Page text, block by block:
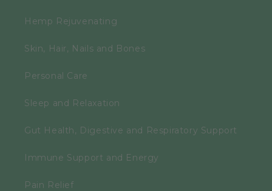
Hemp Rejuvenating
Skin, Hair, Nails and Bones
Personal Care
Sleep and Relaxation
Gut Health, Digestive and Respiratory Support
Immune Support and Energy
Pain Relief